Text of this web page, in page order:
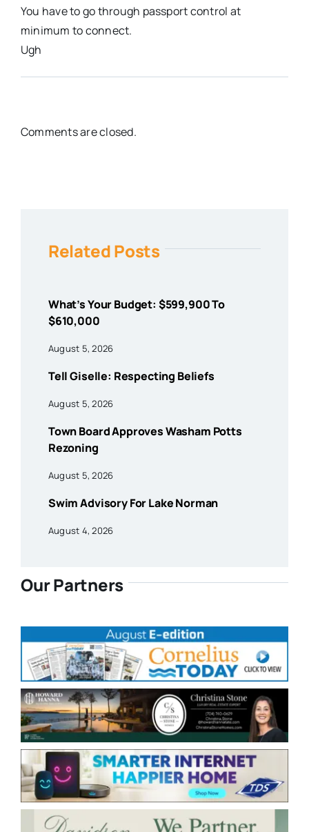
You have to go through passport control at
minimum to connect.
Ugh
Comments are closed.
Related Posts
What’s Your Budget: $599,900 To
$610,000
August 5, 2026
Tell Giselle: Respecting Beliefs
August 5, 2026
Town Board Approves Washam Potts
Rezoning
August 5, 2026
Swim Advisory For Lake Norman
August 4, 2026
Our Partners